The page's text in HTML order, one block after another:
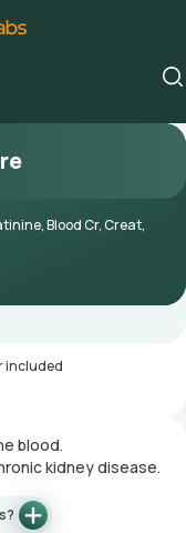
Blood Cr, Creat,
included
blood.
kidney disease.